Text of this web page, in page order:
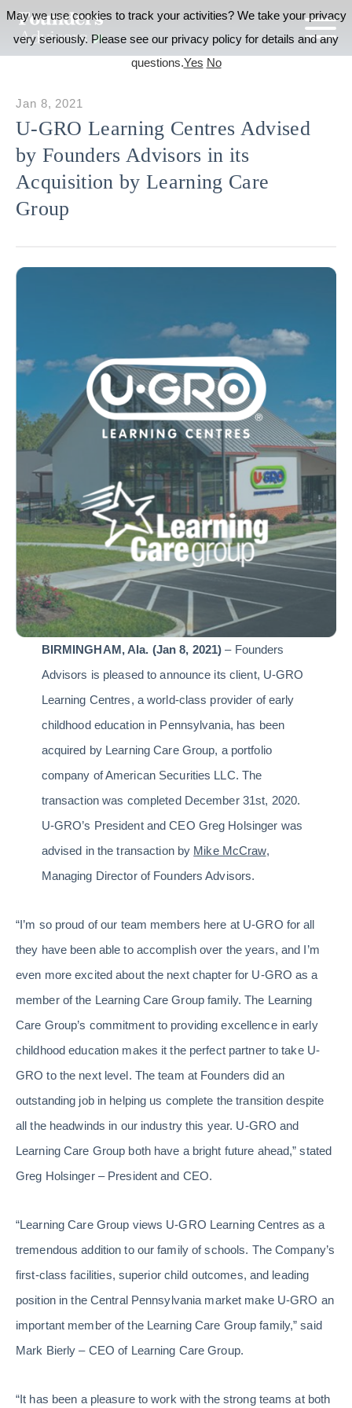
U-GRO Learning Centres Advised
by Founders Advisors in its
Acquisition by Learning Care
Group
Jan 8, 2021
BIRMINGHAM, Ala. (Jan 8, 2021) – Founders
Advisors is pleased to announce its client, U-GRO
Learning Centres, a world-class provider of early
childhood education in Pennsylvania, has been
acquired by Learning Care Group, a portfolio
company of American Securities LLC. The
transaction was completed December 31st, 2020.
U-GRO’s President and CEO Greg Holsinger was
advised in the transaction by Mike McCraw,
Managing Director of Founders Advisors.
“I’m so proud of our team members here at U-GRO for all
they have been able to accomplish over the years, and I’m
even more excited about the next chapter for U-GRO as a
member of the Learning Care Group family. The Learning
Care Group’s commitment to providing excellence in early
childhood education makes it the perfect partner to take U-
GRO to the next level. The team at Founders did an
outstanding job in helping us complete the transition despite
all the headwinds in our industry this year. U-GRO and
Learning Care Group both have a bright future ahead,” stated
Greg Holsinger – President and CEO.
“Learning Care Group views U-GRO Learning Centres as a
tremendous addition to our family of schools. The Company’s
first-class facilities, superior child outcomes, and leading
position in the Central Pennsylvania market make U-GRO an
important member of the Learning Care Group family,” said
Mark Bierly – CEO of Learning Care Group.
“It has been a pleasure to work with the strong teams at both
May we use cookies to track your activities? We take your privacy
very seriously. Please see our privacy policy for details and any
questions.Yes No